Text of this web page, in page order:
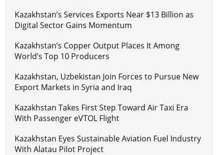
Kazakhstan’s Services Exports Near $13 Billion as
Digital Sector Gains Momentum
Kazakhstan’s Copper Output Places It Among
World’s Top 10 Producers
Kazakhstan, Uzbekistan Join Forces to Pursue New
Export Markets in Syria and Iraq
Kazakhstan Takes First Step Toward Air Taxi Era
With Passenger eVTOL Flight
Kazakhstan Eyes Sustainable Aviation Fuel Industry
With Alatau Pilot Project